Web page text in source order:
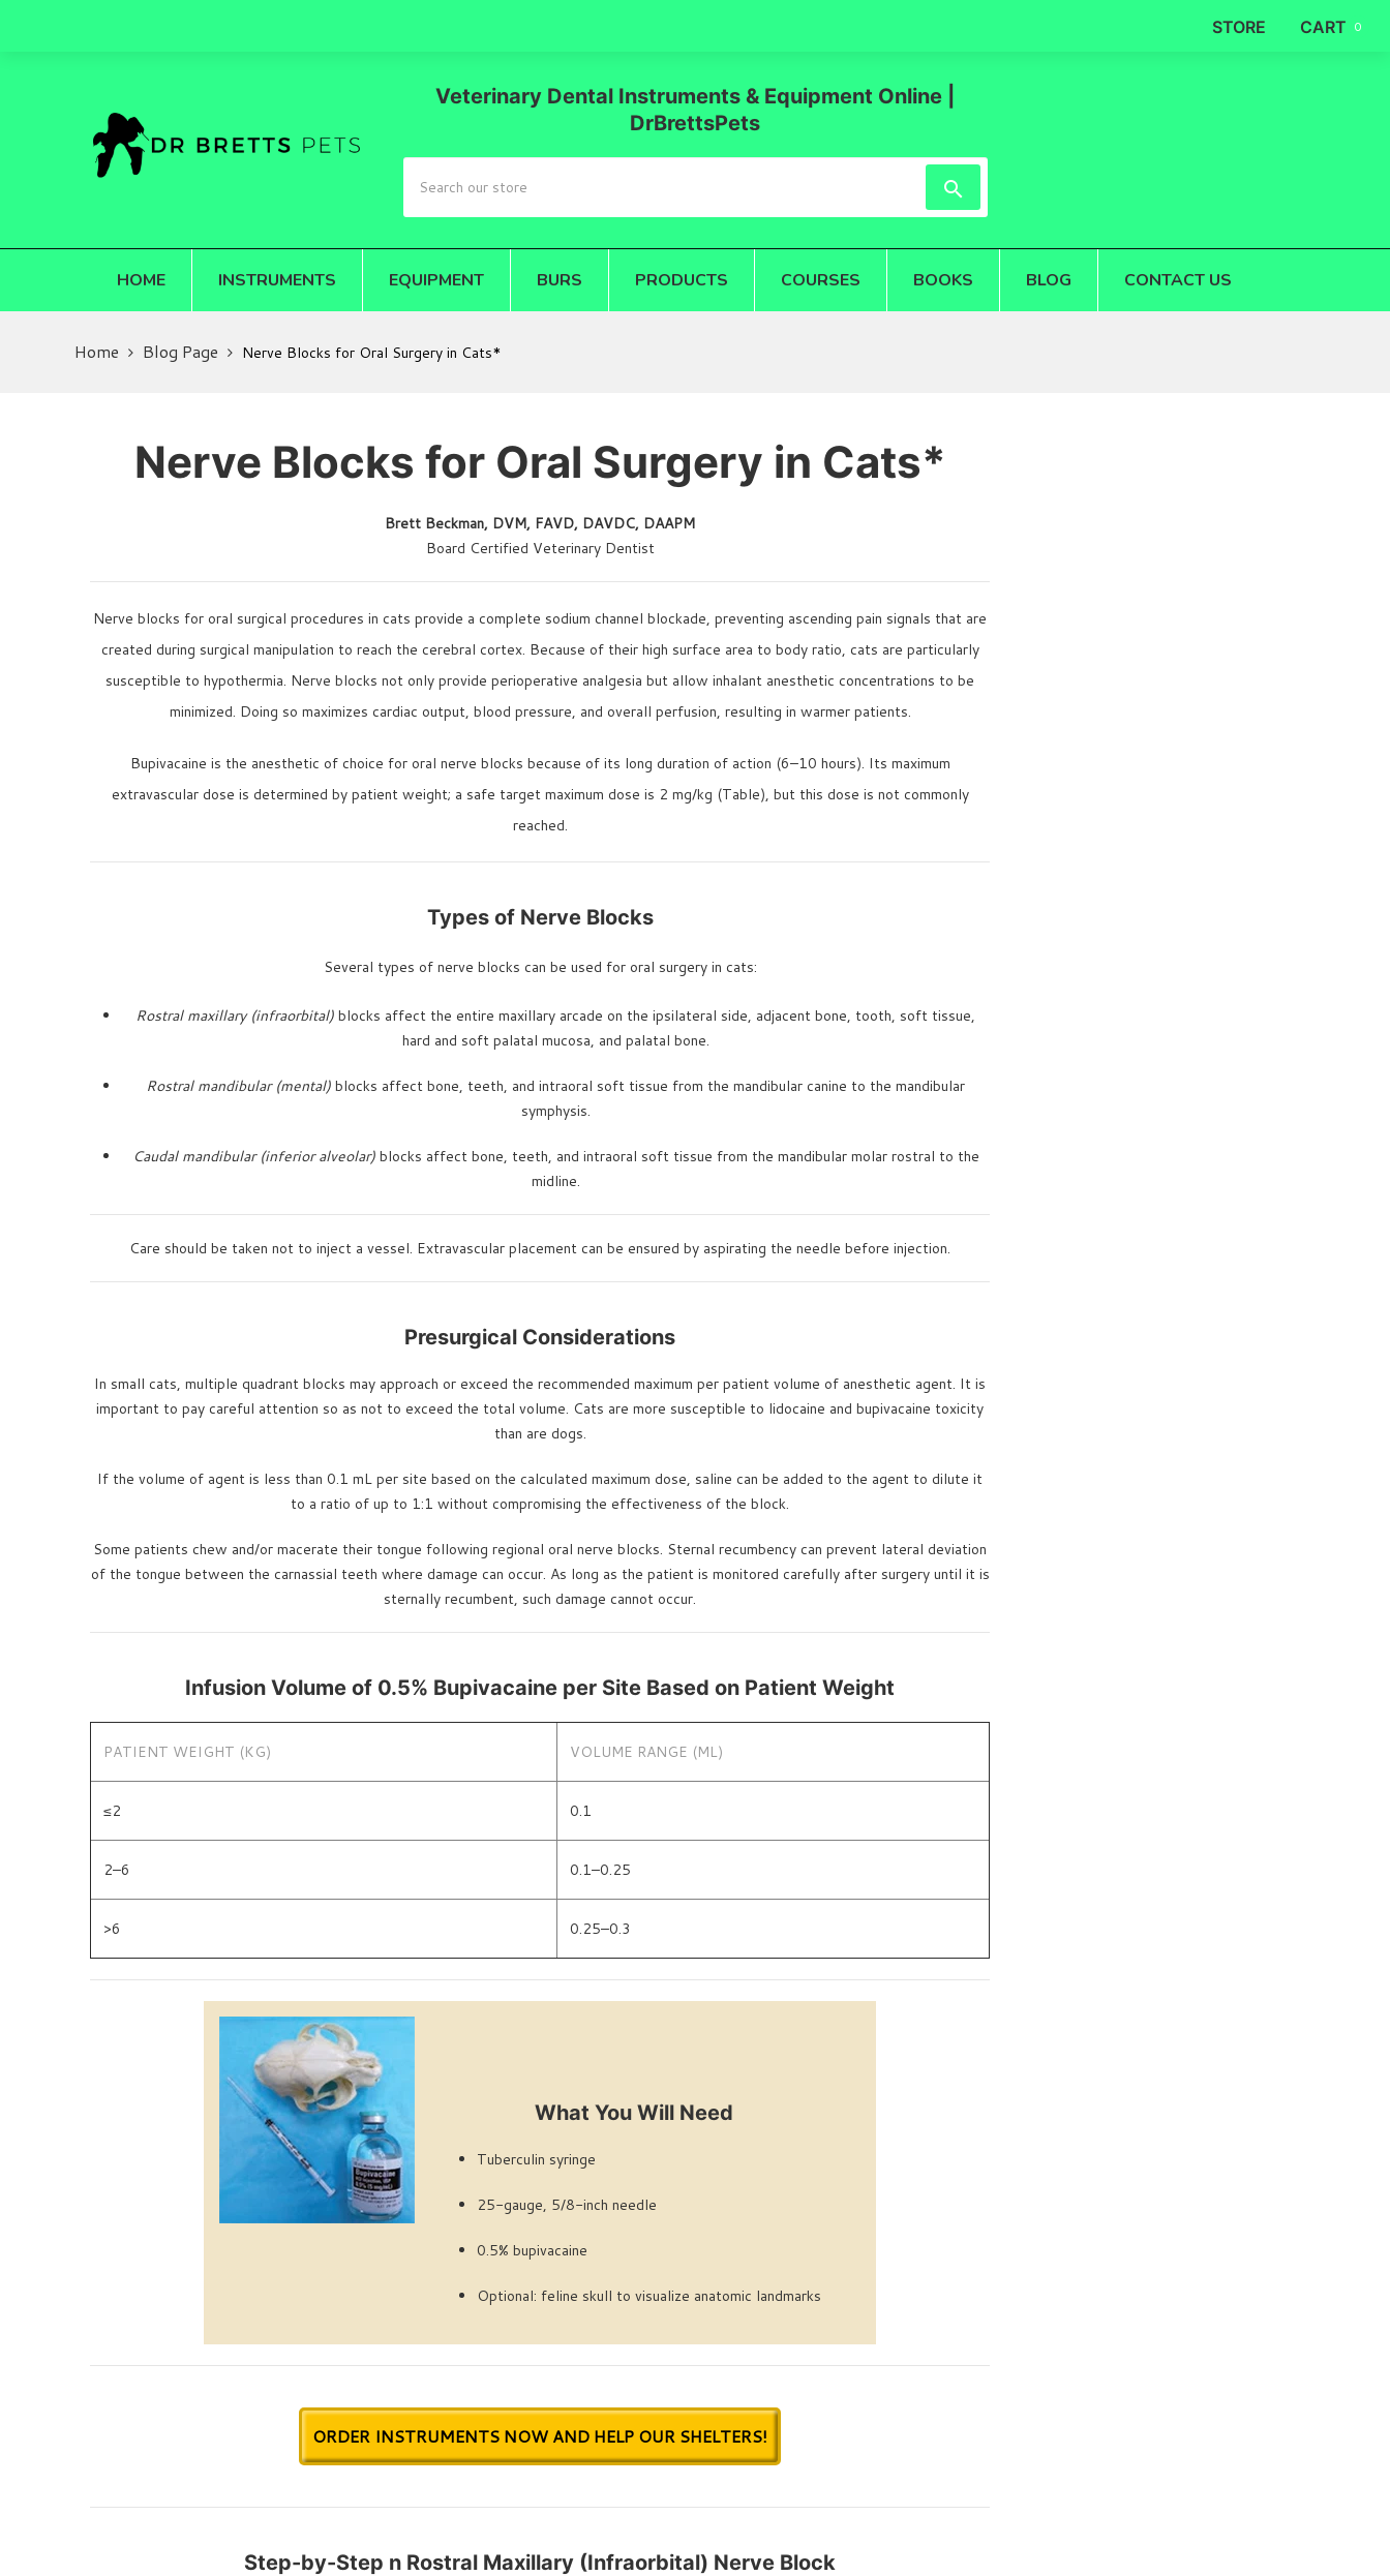
CART 0
STORE
Veterinary Dental Instruments & Equipment Online |
DrBrettsPets
HOME INSTRUMENTS EQUIPMENT BURS PRODUCTS COURSES BOOKS BLOG CONTACT US
Home Blog Page Nerve Blocks for Oral Surgery in Cats*
Nerve Blocks for Oral Surgery in Cats*
Brett Beckman, DVM, FAVD, DAVDC, DAAPM
Board Certified Veterinary Dentist
Nerve blocks for oral surgical procedures in cats provide a complete sodium channel blockade, preventing ascending pain signals that are
created during surgical manipulation to reach the cerebral cortex. Because of their high surface area to body ratio, cats are particularly
susceptible to hypothermia. Nerve blocks not only provide perioperative analgesia but allow inhalant anesthetic concentrations to be
minimized. Doing so maximizes cardiac output, blood pressure, and overall perfusion, resulting in warmer patients.
Bupivacaine is the anesthetic of choice for oral nerve blocks because of its long duration of action (6–10 hours). Its maximum
extravascular dose is determined by patient weight; a safe target maximum dose is 2 mg/kg (Table), but this dose is not commonly
reached.
Types of Nerve Blocks
Several types of nerve blocks can be used for oral surgery in cats:
Rostral maxillary (infraorbital) blocks affect the entire maxillary arcade on the ipsilateral side, adjacent bone, tooth, soft tissue,
hard and soft palatal mucosa, and palatal bone.
Rostral mandibular (mental) blocks affect bone, teeth, and intraoral soft tissue from the mandibular canine to the mandibular
symphysis.
Caudal mandibular (inferior alveolar)blocks affect bone, teeth, and intraoral soft tissue from the mandibular molar rostral to the
midline.
Care should be taken not to inject a vessel. Extravascular placement can be ensured by aspirating the needle before injection.
Presurgical Considerations
In small cats, multiple quadrant blocks may approach or exceed the recommended maximum per patient volume of anesthetic agent. It is
important to pay careful attention so as not to exceed the total volume. Cats are more susceptible to lidocaine and bupivacaine toxicity
than are dogs.
If the volume of agent is less than 0.1 mL per site based on the calculated maximum dose, saline can be added to the agent to dilute it
to a ratio of up to 1:1 without compromising the effectiveness of the block.
Some patients chew and/or macerate their tongue following regional oral nerve blocks. Sternal recumbency can prevent lateral deviation
of the tongue between the carnassial teeth where damage can occur. As long as the patient is monitored carefully after surgery until it is
sternally recumbent, such damage cannot occur.
Infusion Volume of 0.5% Bupivacaine per Site Based on Patient Weight
PATIENT WEIGHT (KG) VOLUME RANGE (ML)
≤2 0.1
2–6 0.1–0.25
>6 0.25–0.3
What You Will Need
Tuberculin syringe
25-gauge, 5/8-inch needle
0.5% bupivacaine
Optional: feline skull to visualize anatomic landmarks
ORDER INSTRUMENTS NOW AND HELP OUR SHELTERS!
Step-by-Step n Rostral Maxillary (Infraorbital) Nerve Block